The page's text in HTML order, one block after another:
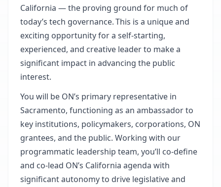
California — the proving ground for much of
today’s tech governance. This is a unique and
exciting opportunity for a self-starting,
experienced, and creative leader to make a
significant impact in advancing the public
interest.
You will be ON’s primary representative in
Sacramento, functioning as an ambassador to
key institutions, policymakers, corporations, ON
grantees, and the public. Working with our
programmatic leadership team, you’ll co-define
and co-lead ON’s California agenda with
significant autonomy to drive legislative and